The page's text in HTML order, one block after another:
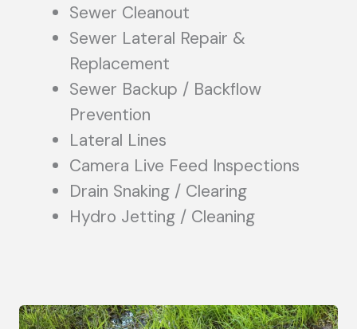
Sewer Cleanout
Sewer Lateral Repair &
Replacement
Sewer Backup / Backflow
Prevention
Lateral Lines
Camera Live Feed Inspections
Drain Snaking / Clearing
Hydro Jetting / Cleaning